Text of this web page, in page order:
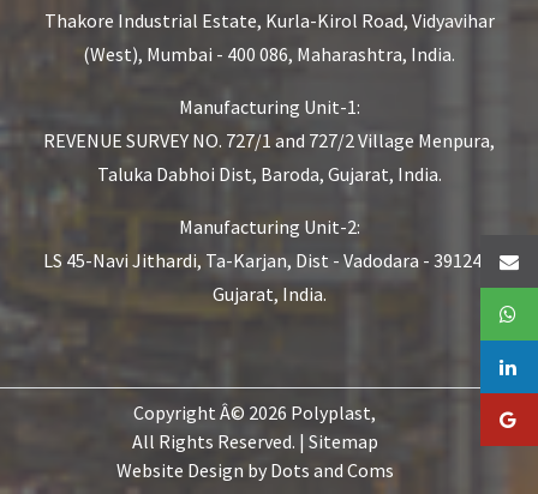
Thakore Industrial Estate, Kurla-Kirol Road, Vidyavihar
(West), Mumbai - 400 086, Maharashtra, India.
Manufacturing Unit-1:
REVENUE SURVEY NO. 727/1 and 727/2Village Menpura,
Taluka Dabhoi Dist, Baroda, Gujarat, India.
Manufacturing Unit-2:
LS 45-Navi Jithardi, Ta-Karjan, Dist - Vadodara - 391240,
Gujarat, India.
Copyright Â© 2026 Polyplast,
All Rights Reserved. | Sitemap
Website Design by Dots and Coms